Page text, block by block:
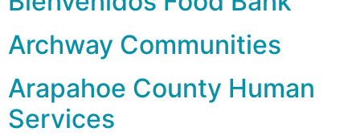
Archway Communities
Arapahoe County Human
Services